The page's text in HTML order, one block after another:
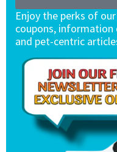
Enjoy the perks of
coupons, information
and pet-centric